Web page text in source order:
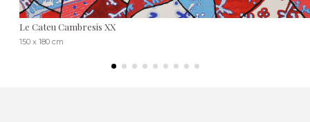
Le Cateu Cambresis XX
150 x 180 cm